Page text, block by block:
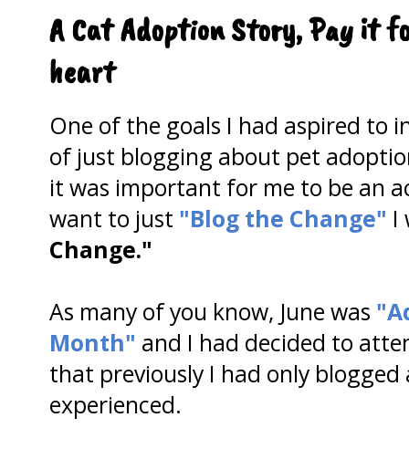
A Cat Adoption Story, Pay it
heart
One of the goals I had aspired to
of just blogging about pet
it was important for me to be an
want to just "Blog the Change" I
Change."
As many of you know, June was
Month" and I had decided to
that previously I had only
experienced.